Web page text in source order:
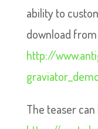
ability to
download
http://
The teaser